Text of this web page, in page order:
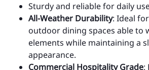
Sturdy and reliable for daily
All-Weather Durability: Ideal
outdoor dining spaces able to
elements while maintaining a
appearance.
Commercial Hospitality Grade: